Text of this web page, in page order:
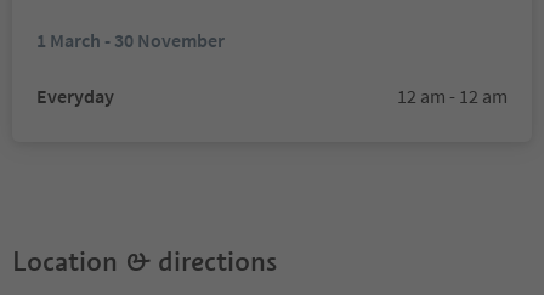
1 March - 30 November
Everyday 12 am - 12 am
Location & directions